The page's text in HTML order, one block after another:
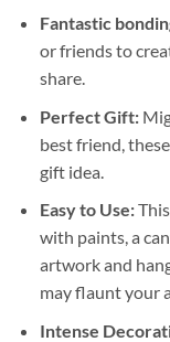
Fantastic
or friends to
share.
Perfect Gift:
best friend, these
gift idea.
Easy to Use:
with paints, a
artwork and
may flaunt your
Intense